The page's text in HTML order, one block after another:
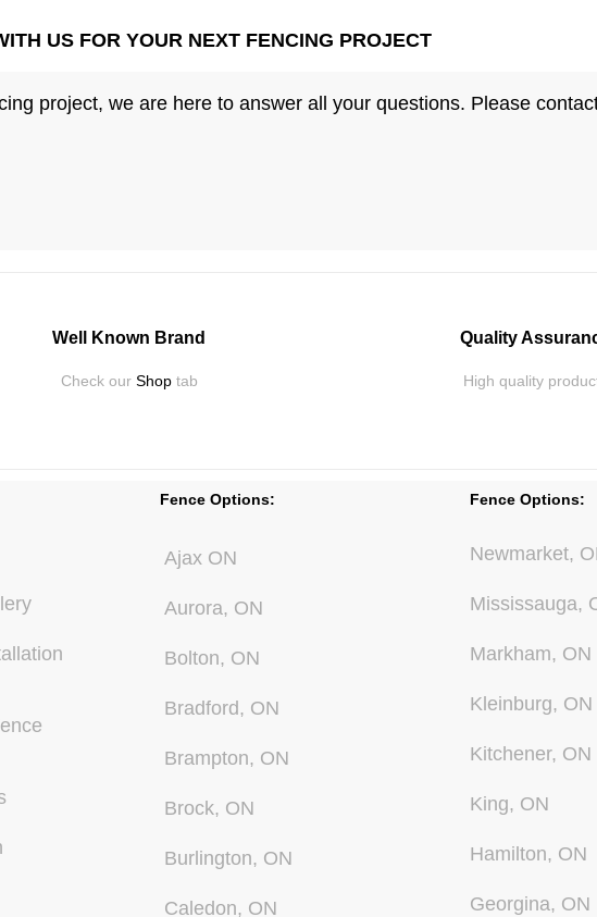
US FOR YOUR NEXT FENCING PROJECT
project, we are here to answer all your questions. Please
Well Known Brand
Check our Shop tab
Quality
High quality
Fence Options:
Ajax ON
Aurora, ON
Bolton, ON
Bradford, ON
Brampton, ON
Brock, ON
Burlington, ON
Caledon, ON
Fence Options:
Newmarket,
Mississauga,
Markham, ON
Kleinburg, ON
Kitchener, ON
King, ON
Hamilton, ON
Georgina, ON